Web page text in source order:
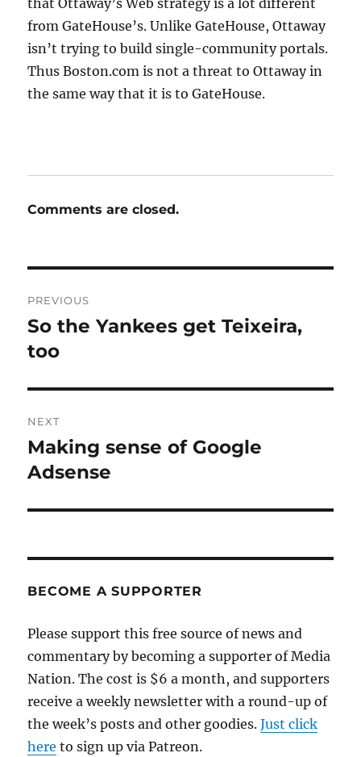
that Ottaway’s Web strategy is a lot different
from GateHouse’s. Unlike GateHouse, Ottaway
isn’t trying to build single-community portals.
Thus Boston.com is not a threat to Ottaway in
the same way that it is to GateHouse.
Comments are closed.
navigation
PREVIOUS
Previous
post:
So the Yankees get Teixeira,
too
NEXT
Next
post:
Making sense of Google
Adsense
BECOME A SUPPORTER
Please support this free source of news and
commentary by becoming a supporter of Media
Nation. The cost is $6 a month, and supporters
receive a weekly newsletter with a round-up of
the week’s posts and other goodies.Just click
here to sign up via Patreon.